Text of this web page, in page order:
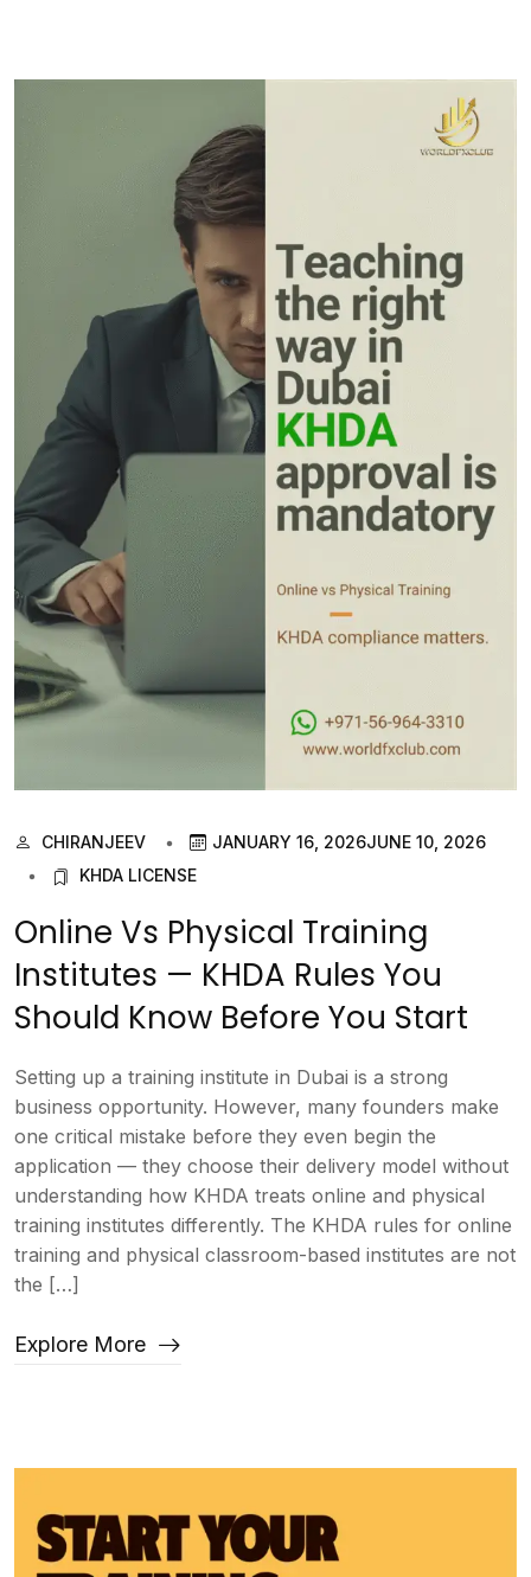
CHIRANJEEV JANUARY 16, 2026JUNE 10, 2026
KHDA LICENSE
Online Vs Physical Training
Institutes — KHDA Rules You
Should Know Before You Start
Setting up a training institute in Dubai is a strong
business opportunity. However, many founders make
one critical mistake before they even begin the
application — they choose their delivery model without
understanding how KHDA treats online and physical
training institutes differently. The KHDA rules for online
training and physical classroom-based institutes are not
the […]
Explore More